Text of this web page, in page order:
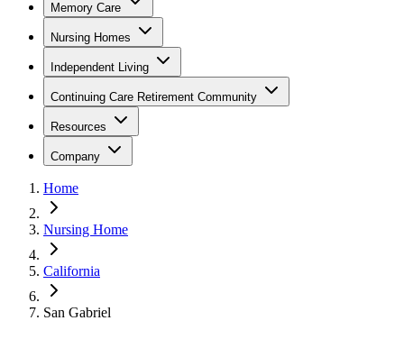
Memory Care
Nursing Homes
Independent Living
Continuing Care Retirement Community
Resources
Company
Home
Nursing Home
California
San Gabriel